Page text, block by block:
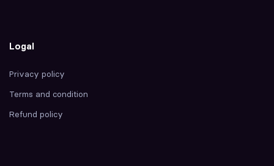
Logal
Privacy policy
Terms and condition
Refund policy